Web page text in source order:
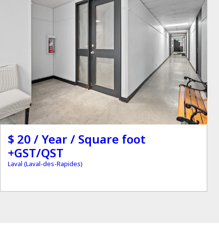
$ 20 / Year / Square foot
+GST/QST
Laval (Laval-des-Rapides)